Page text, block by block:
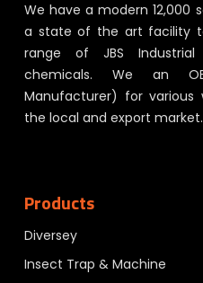
We have a modern
a state of the art facility
range of JBS
chemicals. We an
Manufacturer) for various
the local and export market.
Products
Diversey
Insect Trap & Machine